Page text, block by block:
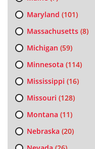
Maryland (101)
Massachusetts(8)
Michigan (59)
Minnesota (114)
Mississippi (16)
Missouri (128)
Montana (11)
Nebraska (20)